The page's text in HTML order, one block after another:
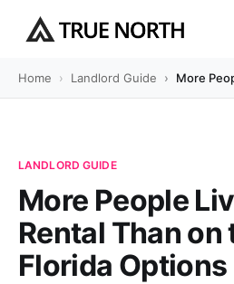
Home Landlord Guide More
LANDLORD GUIDE
More People
Rental Than on
Florida Options